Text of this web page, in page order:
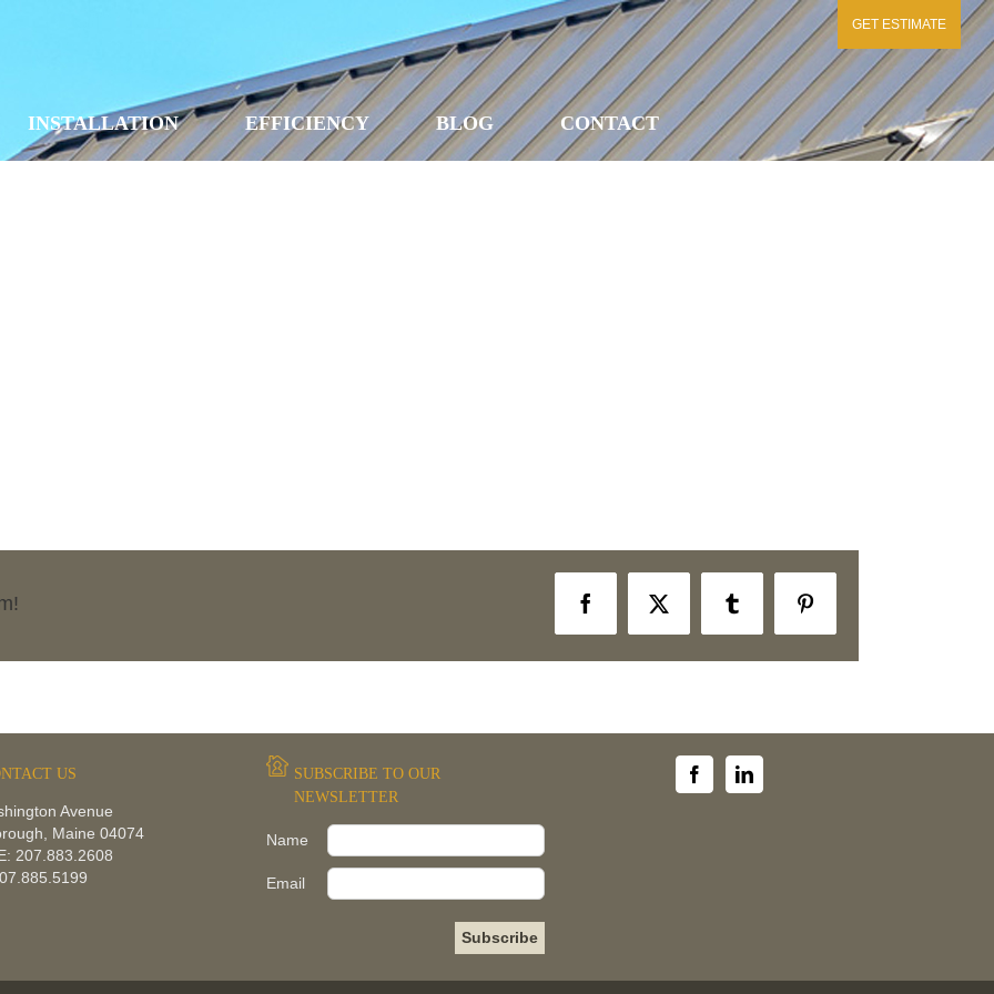
GET ESTIMATE
INSTALLATION EFFICIENCY BLOG CONTACT
FacebookX Tumblr Pinterest
US
Avenue
Maine 04074
207.883.2608
SUBSCRIBE TO OUR
NEWSLETTER
Name
Email